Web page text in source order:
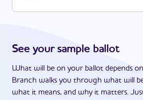
See your sample ballot
What will be on your ballot depends
Branch walks you through what will
what it means, and why it matters.